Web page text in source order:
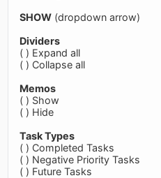
SHOW (dropdown arrow)
Dividers
( ) Expand all
( ) Collapse all
Memos
( ) Show
( ) Hide
Task Types
( ) Completed Tasks
( ) Negative Priority Tasks
( ) Future Tasks